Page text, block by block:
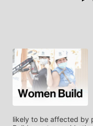
likely to be affected by